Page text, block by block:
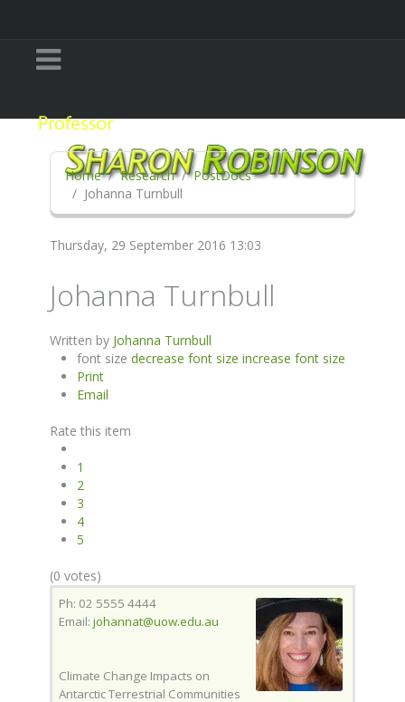
Home Research
PostDocs
Johanna Turnbull
Thursday, 29 September 2016 13:03
Johanna Turnbull
Written by Johanna Turnbull
font size decrease font size increase font size
Print
Email
Rate this item
1
2
3
4
5
(0 votes)
Ph: 02 5555 4444
Email: johannat@uow.edu.au
Climate Change Impacts on
Antarctic Terrestrial Communities